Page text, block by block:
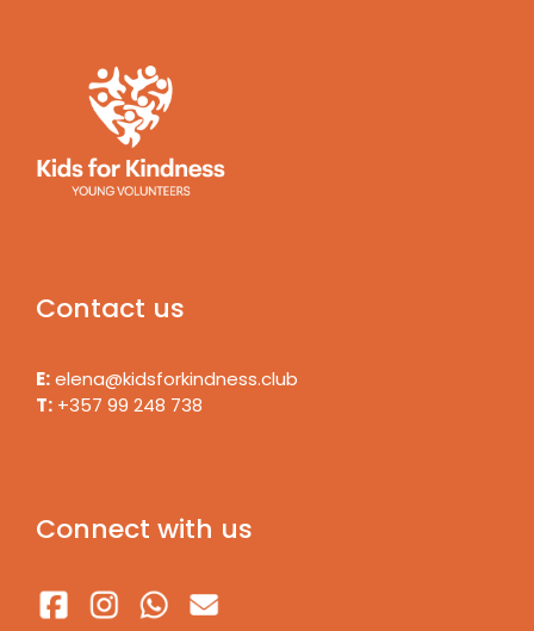
Contact us
E:elena@kidsforkindness.club
T: +357 99 248 738
Connect with us